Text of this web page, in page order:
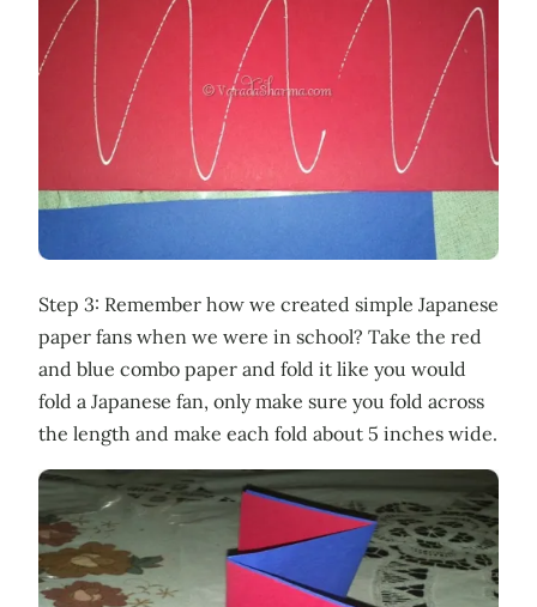
Step 3: Remember how we created simple Japanese
paper fans when we were in school? Take the red
and blue combo paper and fold it like you would
fold a Japanese fan, only make sure you fold across
the length and make each fold about 5 inches wide.